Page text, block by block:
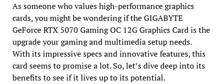
As someone who values high-performance graphics
cards, you might be wondering if the GIGABYTE
GeForce RTX 5070 Gaming OC 12G Graphics Card is the
upgrade your gaming and multimedia setup needs.
With its impressive specs and innovative features, this
card seems to promise a lot. So, let’s dive deep into its
benefits to see if it lives up to its potential.